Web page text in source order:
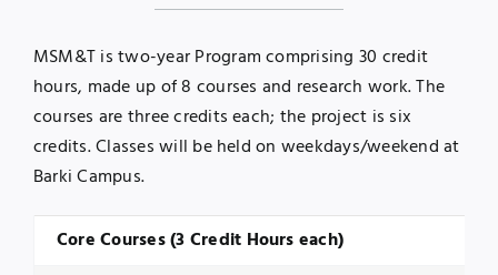
MSM&T is two-year Program comprising 30 credit
hours, made up of 8 courses and research work. The
courses are three credits each; the project is six
credits. Classes will be held on weekdays/weekend at
Barki Campus.
Core Courses (3 Credit Hours each)